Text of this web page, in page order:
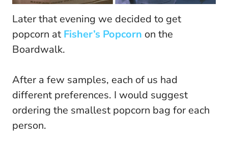
Later that evening we decided to get
popcorn at Fisher’s Popcorn on the
Boardwalk.
After a few samples, each of us had
different preferences. I would suggest
ordering the smallest popcorn bag for each
person.